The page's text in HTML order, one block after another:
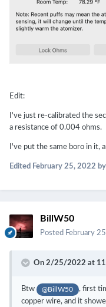
Edit:
I've just re-calibrated the
a resistance of 0.004 ohms.
I've put the same boro in it,
Edited February 25, 2022
BillW50
Posted February
On 2/25/2022 at
Btw @BillW50
, first
copper wire, and it